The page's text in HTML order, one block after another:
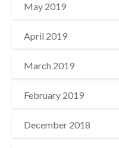
May 2019
April 2019
March 2019
February 2019
December 2018